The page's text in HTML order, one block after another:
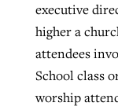
executive
higher a
attendees
School class
worship